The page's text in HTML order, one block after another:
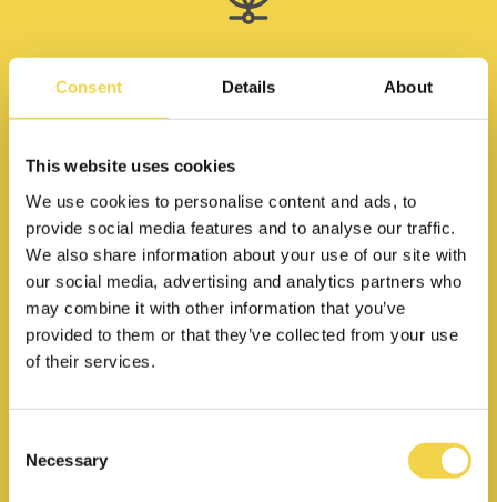
Consent Details About
This website uses cookies
We use cookies to personalise content and ads, to
provide social media features and to analyse our traffic.
We also share information about your use of our site with
our social media, advertising and analytics partners who
may combine it with other information that you’ve
provided to them or that they’ve collected from your use
of their services.
Selection
Necessary
High speed internet
Community events